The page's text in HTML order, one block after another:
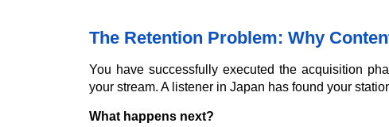
The Retention Problem: Why
You have successfully executed the acquisition
your stream. A listener in Japan has found your
What happens next?